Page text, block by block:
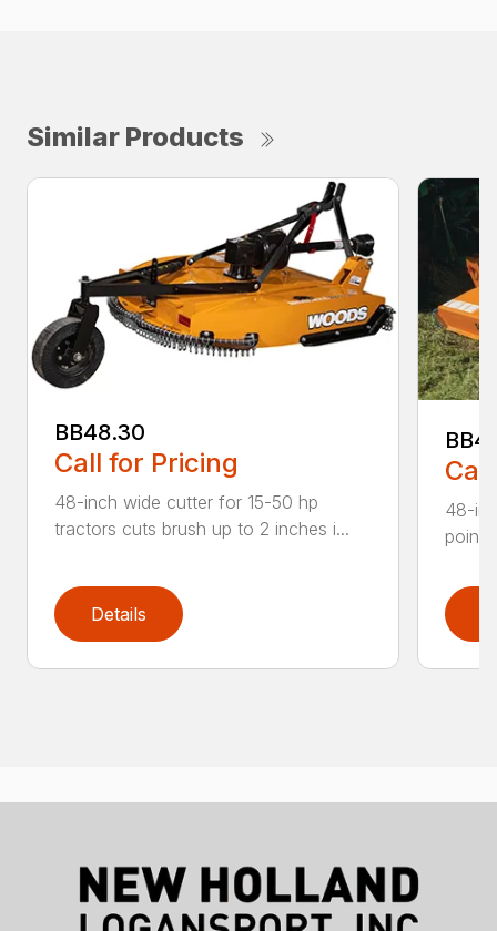
Similar Products
BB48.30
Call for Pricing
48-inch wide cutter for 15-50 hp
tractors cuts brush up to 2 inches i...
Details
48-
point